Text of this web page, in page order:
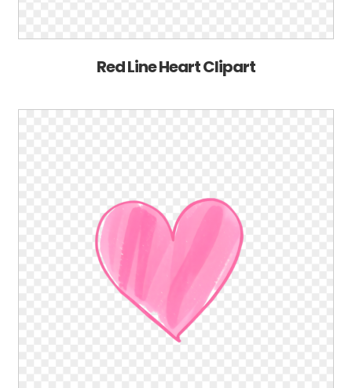
Red Line Heart Clipart